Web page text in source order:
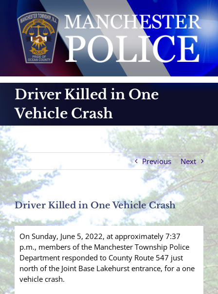
content
Driver Killed in One
Vehicle Crash
Previous Next
Driver Killed in One Vehicle Crash
On Sunday, June 5, 2022, at approximately 7:37
p.m., members of the Manchester Township Police
Department responded to County Route 547 just
north of the Joint Base Lakehurst entrance, for a one
vehicle crash.